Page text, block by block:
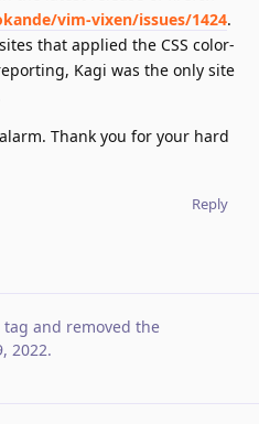
vim-vixen/issues/1424.
that applied the CSS color-
Kagi was the only site
Thank you for your hard
Reply
tag and removed the
2022.